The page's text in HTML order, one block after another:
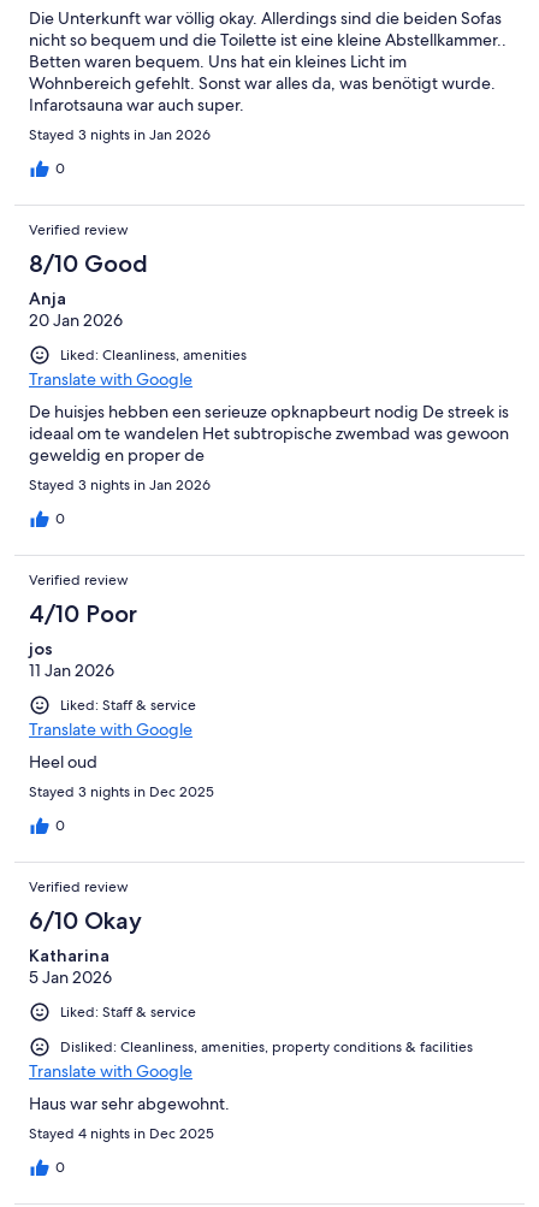
Die Unterkunft war völlig okay. Allerdings sind die beiden Sofas
nicht so bequem und die Toilette ist eine kleine Abstellkammer..
Betten waren bequem. Uns hat ein kleines Licht im
Wohnbereich gefehlt. Sonst war alles da, was benötigt wurde.
Infarotsauna war auch super.
Stayed 3 nights in Jan 2026
0
Verified review
8/10 Good
Anja
20 Jan 2026
Liked: Cleanliness, amenities
Translate with Google
De huisjes hebben een serieuze opknapbeurt nodig De streek is
ideaal om te wandelen Het subtropische zwembad was gewoon
geweldig en proper de
Stayed 3 nights in Jan 2026
0
Verified review
4/10 Poor
jos
11 Jan 2026
Liked: Staff & service
Translate with Google
Heel oud
Stayed 3 nights in Dec 2025
0
Verified review
6/10 Okay
Katharina
5 Jan 2026
Liked: Staff & service
Disliked: Cleanliness, amenities, property conditions & facilities
Translate with Google
Haus war sehr abgewohnt.
Stayed 4 nights in Dec 2025
0